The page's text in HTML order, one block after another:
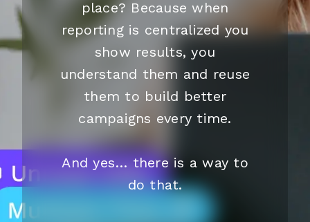
place? Because when
reporting is centralized you
show results, you
understand them and reuse
them to build better
campaigns every time.
And yes… there is a way to
do that.